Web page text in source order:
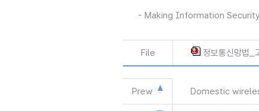
- Making Information
File 정보통신망법
Prew Domestic